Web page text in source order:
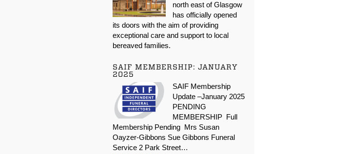
north east of Glasgow
has officially opened
its doors with the aim of providing
exceptional care and support to local
bereaved families.
SAIF MEMBERSHIP: JANUARY
2025
SAIF Membership
Update –January 2025
PENDING
MEMBERSHIP Full
Membership Pending Mrs Susan
Oayzer-Gibbons Sue Gibbons Funeral
Service 2 Park Street…